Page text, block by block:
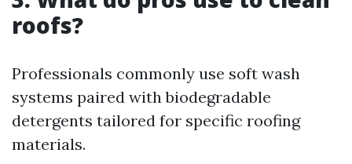
roofs?
Professionals commonly use soft wash
systems paired with biodegradable
detergents tailored for specific roofing
materials.